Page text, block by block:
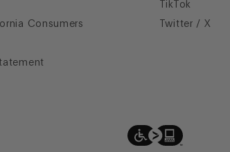
Consumers
TikTok
Twitter / X